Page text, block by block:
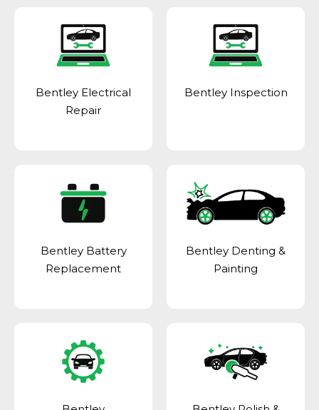
Bentley Electrical
Repair
Bentley Inspection
Bentley Battery
Replacement
Bentley Denting &
Painting